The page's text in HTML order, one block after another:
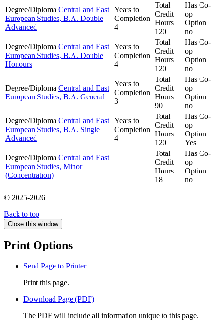
Degree/Diploma Central and East
European Studies, B.A. Double
Advanced
Years to
Completion
4
Total
Credit
Hours
120
Has Co-
op
Option
no
Degree/Diploma Central and East
European Studies, B.A. Double
Honours
Years to
Completion
4
Total
Credit
Hours
120
Has Co-
op
Option
no
Degree/Diploma Central and East
European Studies, B.A. General
Years to
Completion
3
Total
Credit
Hours
90
Has Co-
op
Option
no
Degree/Diploma Central and East
European Studies, B.A. Single
Advanced
Years to
Completion
4
Total
Credit
Hours
120
Has Co-
op
Option
Yes
Degree/Diploma Central and East
European Studies, Minor
(Concentration)
Total
Credit
Hours
18
Has Co-
op
Option
no
© 2025-2026
Back to top
Close this window
Print Options
Send Page to Printer
Print this page.
Download Page (PDF)
The PDF will include all information unique to this page.